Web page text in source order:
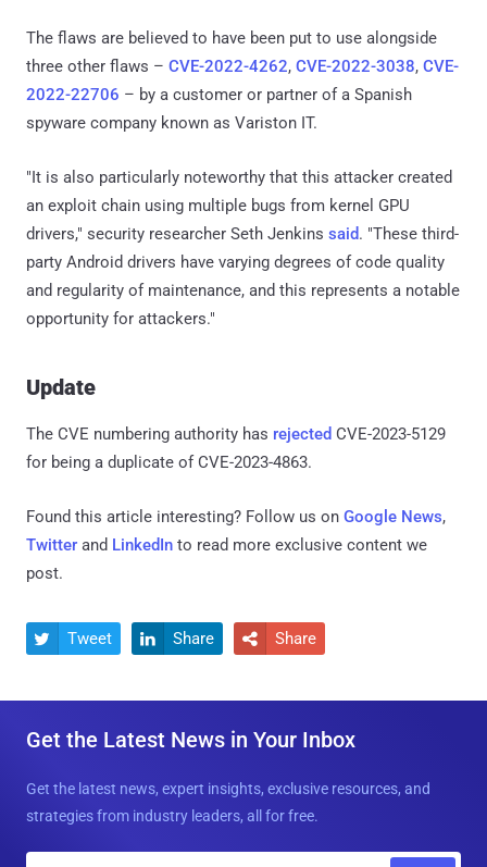
The flaws are believed to have been put to use alongside
three other flaws – CVE-2022-4262, CVE-2022-3038, CVE-
2022-22706 – by a customer or partner of a Spanish
spyware company known as Variston IT.
"It is also particularly noteworthy that this attacker created
an exploit chain using multiple bugs from kernel GPU
drivers," security researcher Seth Jenkins said. "These third-
party Android drivers have varying degrees of code quality
and regularity of maintenance, and this represents a notable
opportunity for attackers."
Update
The CVE numbering authority has rejected CVE-2023-5129
for being a duplicate of CVE-2023-4863.
Found this article interesting? Follow us on Google News,
Twitter and LinkedIn to read more exclusive content we
post.
 Tweet  Share  Share
Get the Latest News in Your Inbox
Get the latest news, expert insights, exclusive resources, and
strategies from industry leaders, all for free.